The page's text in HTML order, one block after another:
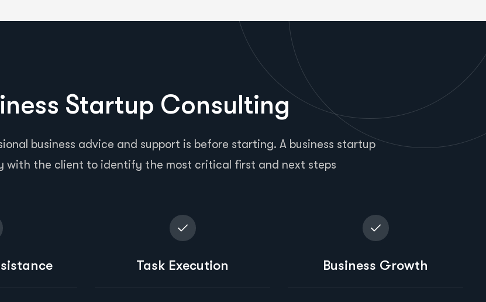
Startup Consulting
business advice and support is before starting. A business startup
with the client to identify the most critical first and next steps
Task Execution Business Growth